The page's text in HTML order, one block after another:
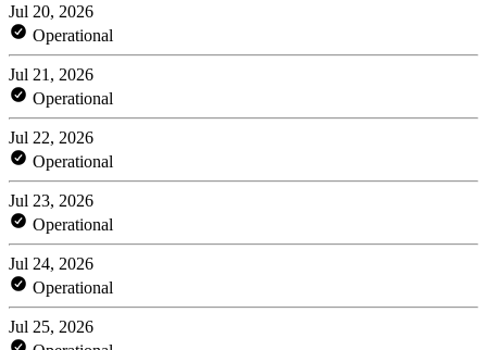
Jul 20, 2026
Operational
Jul 21, 2026
Operational
Jul 22, 2026
Operational
Jul 23, 2026
Operational
Jul 24, 2026
Operational
Jul 25, 2026